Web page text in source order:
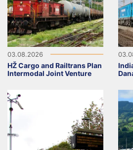
03.08.2026
HŽ Cargo and Railtrans Plan
Intermodal Joint Venture